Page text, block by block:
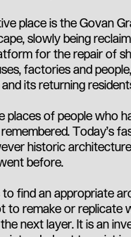
place is the Govan
slowly being
for the repair of
factories and
its returning
places of people who
Today's
historic
before.
to find an appropriate
to remake or replicate
next layer. It is an